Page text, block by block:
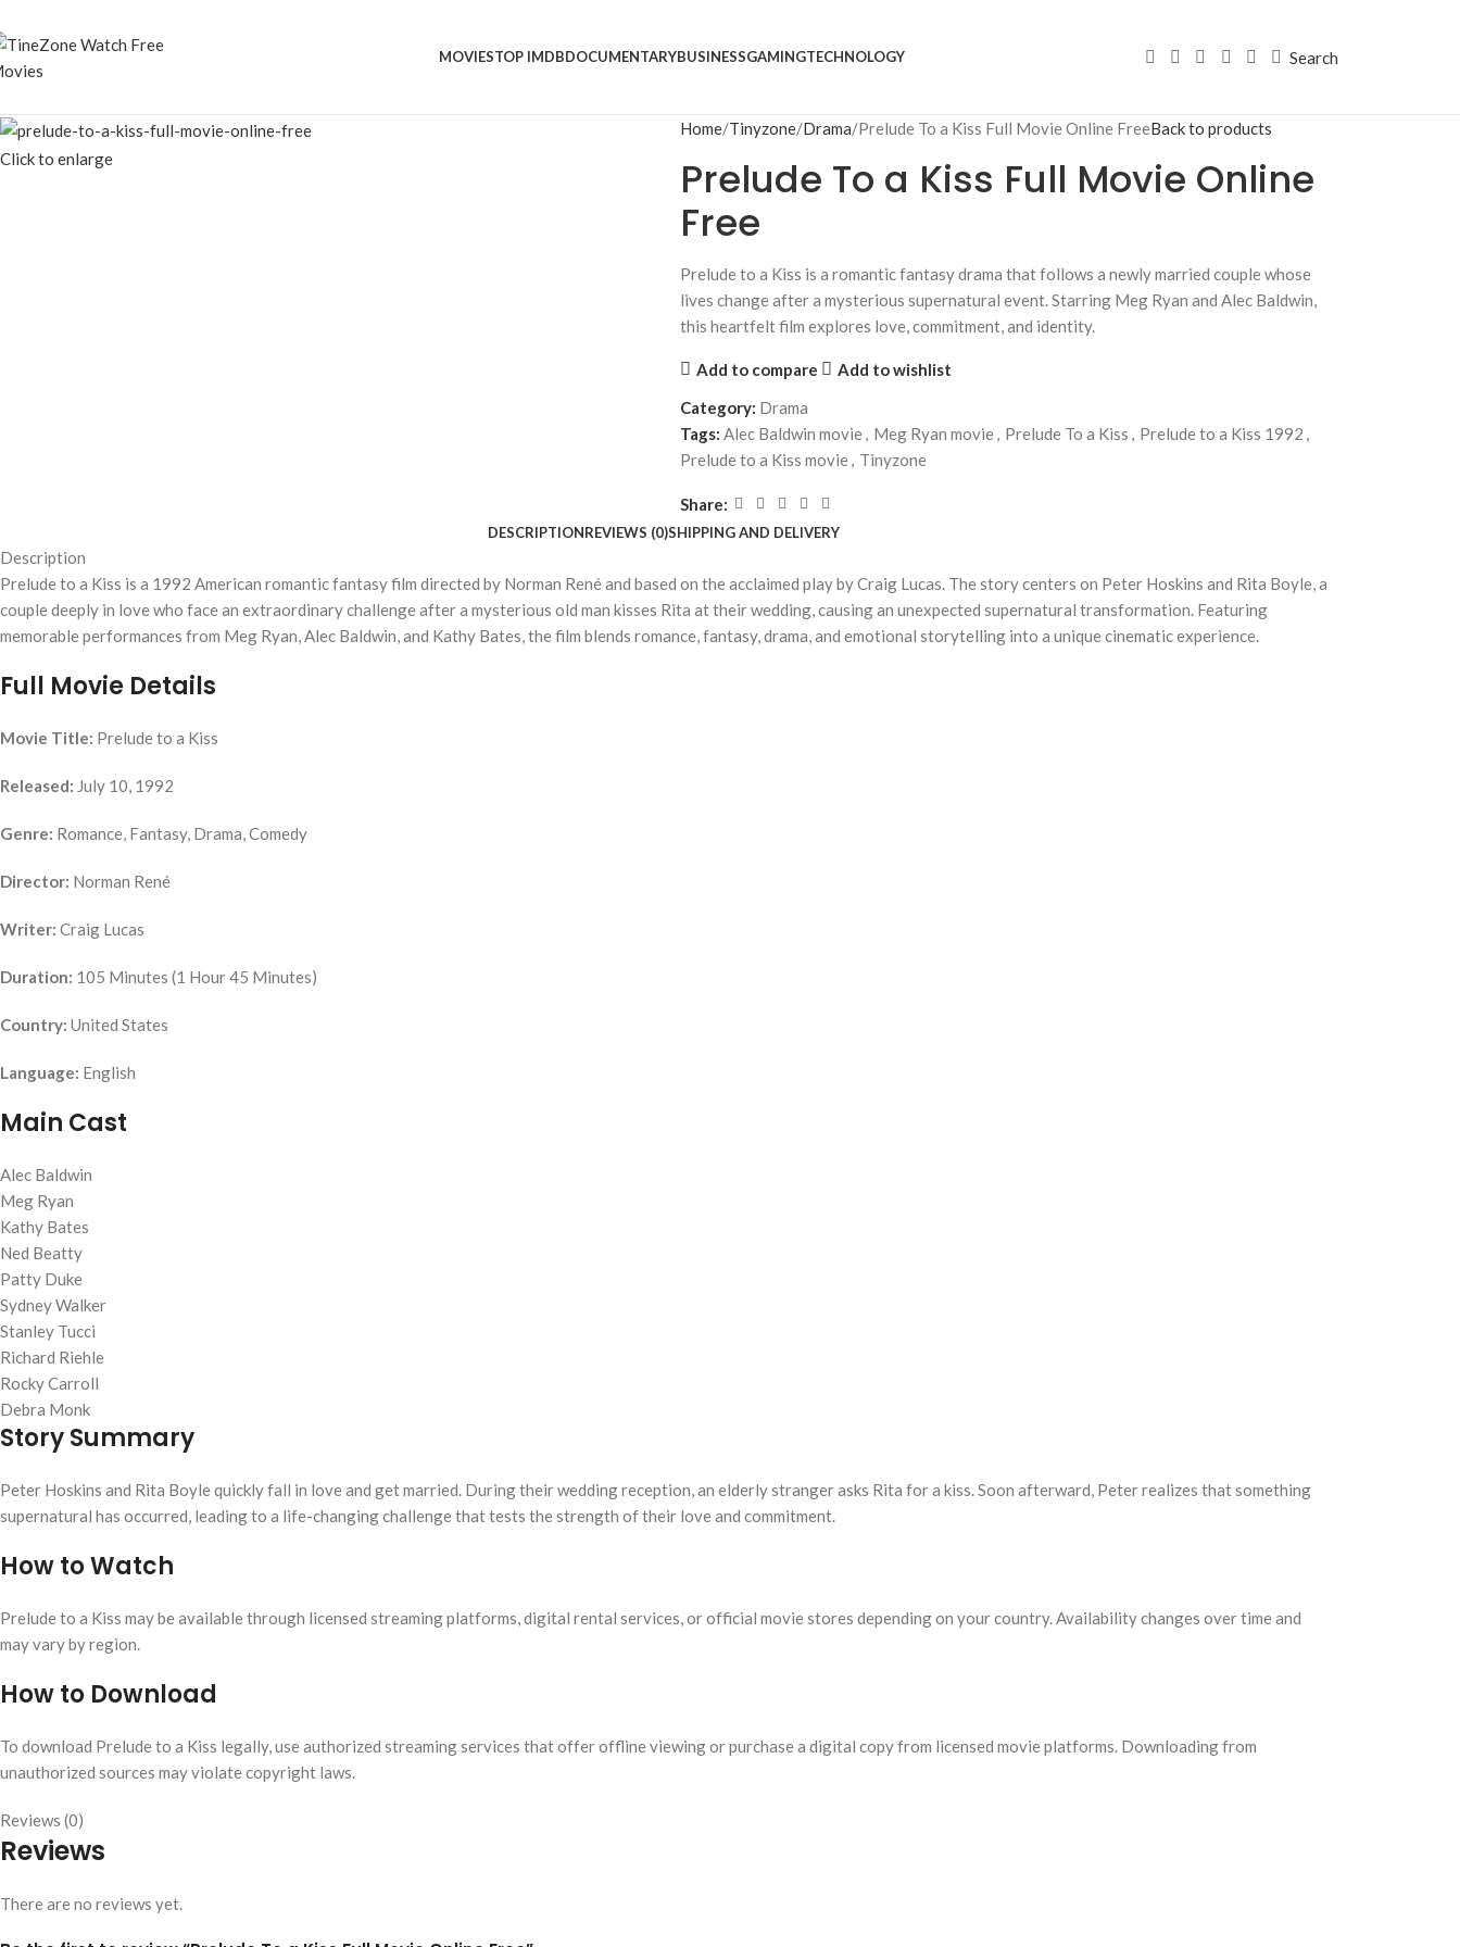
MOVIESTOP IMDBDOCUMENTARYBUSINESSGAMINGTECHNOLOGY Search
Click to enlarge
Home Tinyzone Drama Prelude To a Kiss Full Movie Online FreeBack to products
Prelude To a Kiss Full Movie Online
Free
Prelude to a Kiss is a romantic fantasy drama that follows a newly married couple whose
lives change after a mysterious supernatural event. Starring Meg Ryan and Alec Baldwin,
this heartfelt film explores love, commitment, and identity.
Add to compare
Add to wishlist
Category: Drama
Tags: Alec Baldwin movie, Meg Ryan movie, Prelude To a Kiss , Prelude to a Kiss 1992 ,
Prelude to a Kiss movie, Tinyzone
Share:
DESCRIPTIONREVIEWS (0)SHIPPING AND DELIVERY
Description
Prelude to a Kiss is a 1992 American romantic fantasy film directed by Norman René and based on the acclaimed play by Craig Lucas. The story centers on Peter Hoskins and Rita Boyle, a
couple deeply in love who face an extraordinary challenge after a mysterious old man kisses Rita at their wedding, causing an unexpected supernatural transformation. Featuring
memorable performances from Meg Ryan, Alec Baldwin, and Kathy Bates, the film blends romance, fantasy, drama, and emotional storytelling into a unique cinematic experience.
Full Movie Details
Movie Title: Prelude to a Kiss
Released: July 10, 1992
Genre: Romance, Fantasy, Drama, Comedy
Director: Norman René
Writer: Craig Lucas
Duration: 105 Minutes (1 Hour 45 Minutes)
Country: United States
Language: English
Main Cast
Alec Baldwin
Meg Ryan
Kathy Bates
Ned Beatty
Patty Duke
Sydney Walker
Stanley Tucci
Richard Riehle
Rocky Carroll
Debra Monk
Story Summary
Peter Hoskins and Rita Boyle quickly fall in love and get married. During their wedding reception, an elderly stranger asks Rita for a kiss. Soon afterward, Peter realizes that something
supernatural has occurred, leading to a life-changing challenge that tests the strength of their love and commitment.
How to Watch
Prelude to a Kiss may be available through licensed streaming platforms, digital rental services, or official movie stores depending on your country. Availability changes over time and
may vary by region.
How to Download
To download Prelude to a Kiss legally, use authorized streaming services that offer offline viewing or purchase a digital copy from licensed movie platforms. Downloading from
unauthorized sources may violate copyright laws.
Reviews (0)
Reviews
There are no reviews yet.